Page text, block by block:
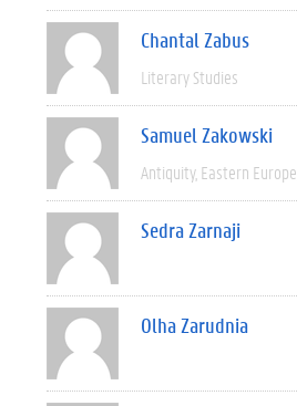
Chantal Zabus
Literary Studies
Samuel Zakowski
Antiquity Eastern Europe
Sedra Zarnaji
Olha Zarudnia